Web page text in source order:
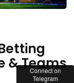
& Teams
Connect on
Telegram